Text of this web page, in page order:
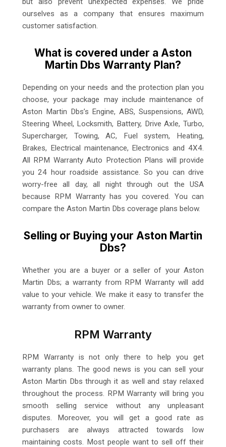
ourselves as a company that ensures maximum
customer satisfaction.
What is covered under a Aston
Martin Dbs Warranty Plan?
Depending on your needs and the protection plan you
choose, your package may include maintenance of
Aston Martin Dbs’s Engine, ABS, Suspensions, AWD,
Steering Wheel, Locksmith, Battery, Drive Axle, Turbo,
Supercharger, Towing, AC, Fuel system, Heating,
Brakes, Electrical maintenance, Electronics and 4X4.
All RPM Warranty Auto Protection Plans will provide
you 24 hour roadside assistance. So you can drive
worry-free all day, all night through out the USA
because RPM Warranty has you covered. You can
compare the Aston Martin Dbs coverage plans below.
Selling or Buying your Aston Martin
Dbs?
Whether you are a buyer or a seller of your Aston
Martin Dbs; a warranty from RPM Warranty will add
value to your vehicle. We make it easy to transfer the
warranty from owner to owner.
RPM Warranty
RPM Warranty is not only there to help you get
warranty plans. The good news is you can sell your
Aston Martin Dbs through it as well and stay relaxed
throughout the process. RPM Warranty will bring you
smooth selling service without any unpleasant
disputes. Moreover, you will get a good rate as
purchasers are always attracted towards low
maintaining costs. Most people want to sell off their